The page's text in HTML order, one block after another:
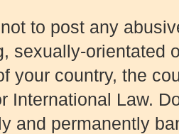
to post any
sexually-orientated
your country, the
International Law.
and permanently